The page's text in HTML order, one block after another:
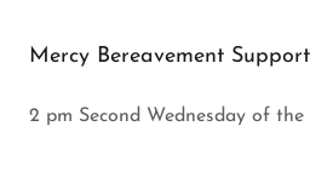
Mercy Bereavement
2 pm Second Wednesday of the